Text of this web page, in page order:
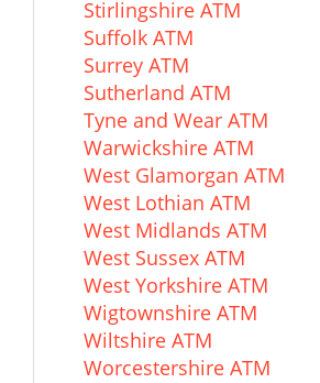
Stirlingshire ATM
Suffolk ATM
Surrey ATM
Sutherland ATM
Tyne and Wear ATM
Warwickshire ATM
West Glamorgan ATM
West Lothian ATM
West Midlands ATM
West Sussex ATM
West Yorkshire ATM
Wigtownshire ATM
Wiltshire ATM
Worcestershire ATM